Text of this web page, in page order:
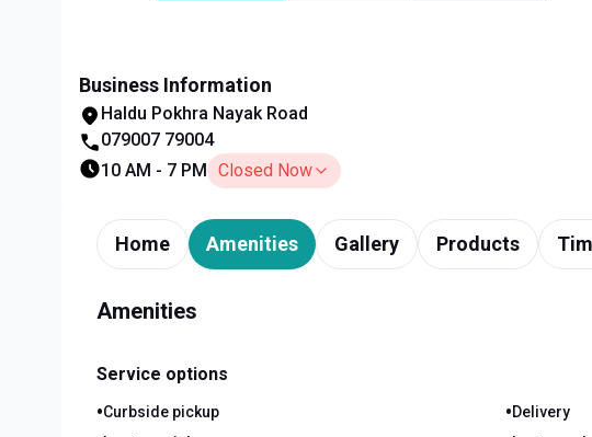
Business Information
Haldu Pokhra Nayak Road
079007 79004
10 AM - 7 PM
Closed Now
Home Amenities Gallery Products
Amenities
Service options
•Curbside pickup •Delivery